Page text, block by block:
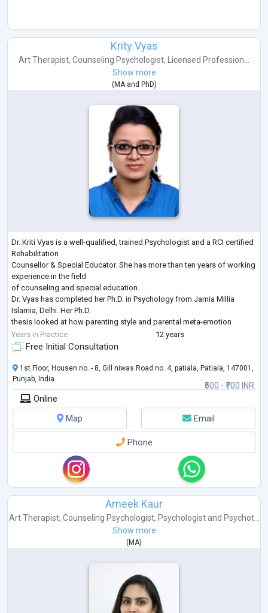
Krity Vyas
Art Therapist, Counseling Psychologist,
Licensed Profession...
Show more
(MAand PhD)
Dr. Kriti Vyas is a well-qualified, trained Psychologist and a RCI certified
Rehabilitation
Counsellor & Special Educator. She has more than ten years of working
experience in the field
of counseling and special education.
Dr. Vyas has completed her Ph.D. in Psychology from Jamia Millia
Islamia, Delhi. Her Ph.D.
thesis looked at how parenting style and parental meta-emotion
philosophy affect early
adolescent behavior. She has published and presented her research
peer-reviewed journals and national/international c...
Years in Practice 12 years
Free Initial Consultation
₹500 - ₹700 INR
1st Floor, Housen no. - 8, Gill niwas Road no. 4, patiala, Patiala, 147001,
Punjab, India
Online
Map
Email
Phone
Ameek Kaur
Art Therapist, Counseling Psychologist, Psychologistand Psychot...
Show more
( MA)